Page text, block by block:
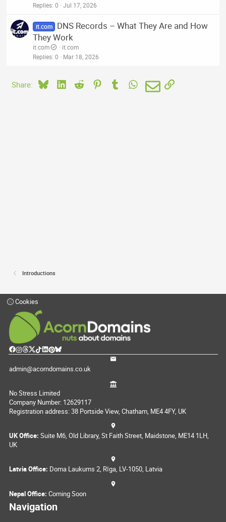
Replies 0 Jul 17, 2026
it.com
DNS Records – What They Are and How
They Work
it.com
it.com
Replies 0 Mar 18, 2026
Share: BlueskyLinkedIn
Reddit PinterestTumblrWhatsApp
EmailLink
Introductions
Cookies
admin@acorndomains.co.uk
No Stress Limited
Company Number: 12629117
Registration address: 38 Portside View, Chatham, ME4 4FY, UK
UK Office: Suite M6, Old Library, St Faith Street, Maidstone, ME14 1LH,
UK
Latvia Office: Doma Laukums 2, Rīga, LV-1050, Latvia
Nepal Office: Coming Soon
Navigation